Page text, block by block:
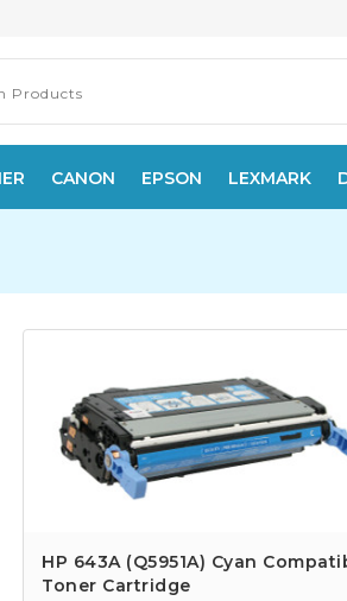
CANON EPSON LEXMARK
HP 643A (Q5951A) Cyan
Toner Cartridge